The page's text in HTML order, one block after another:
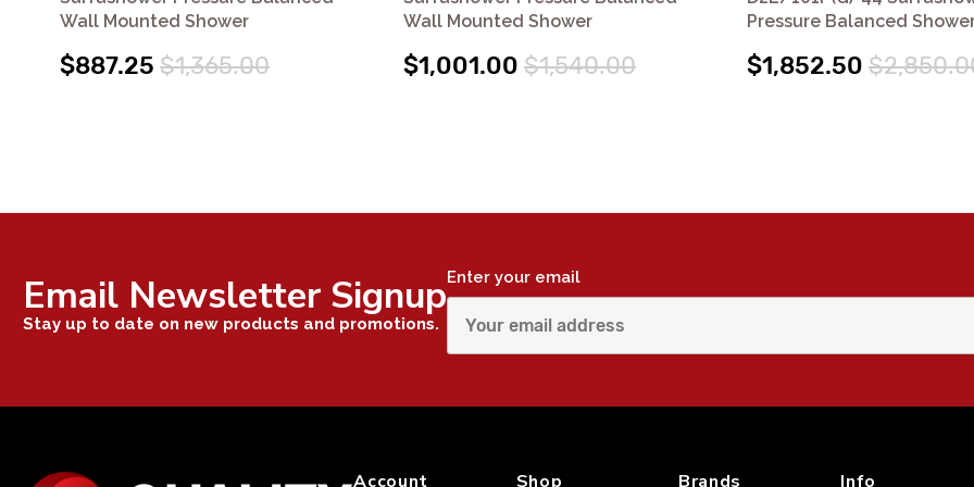
Wall Mounted Shower
$887.25 $1,365.00
Wall Mounted Shower
$1,001.00 $1,540.00
Pressure Balanced
$1,852.50
Email Newsletter Signup
Stay up to date on new products and promotions.
Enter your email
Account Shop Brands Info